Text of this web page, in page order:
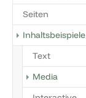
Seiten
Inhaltsbeispiele
Text
Media